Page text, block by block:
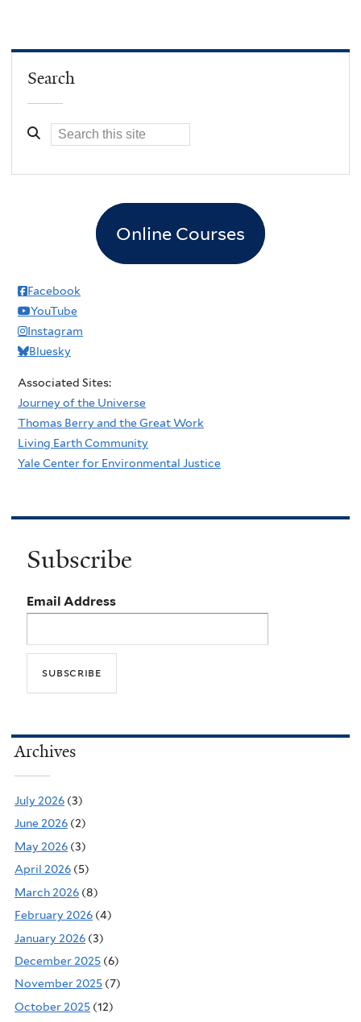
Search
Online Courses
Facebook
YouTube
Instagram
Bluesky
Associated Sites:
Journey of the Universe
Thomas Berry and the Great Work
Living Earth Community
Yale Center for Environmental Justice
Subscribe
Email Address
Archives
July 2026 (3)
June 2026 (2)
May 2026 (3)
April 2026 (5)
March 2026 (8)
February 2026 (4)
January 2026 (3)
December 2025 (6)
November 2025 (7)
October 2025 (12)